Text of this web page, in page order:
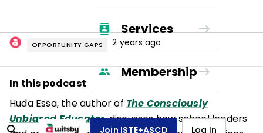
Services
Membership
Join ISTE+ASCD Log In
OPPORTUNITY GAPS 2 years ago
In this podcast
Huda Essa, the author of The Consciously
Unbiased Educator, discusses how school leaders